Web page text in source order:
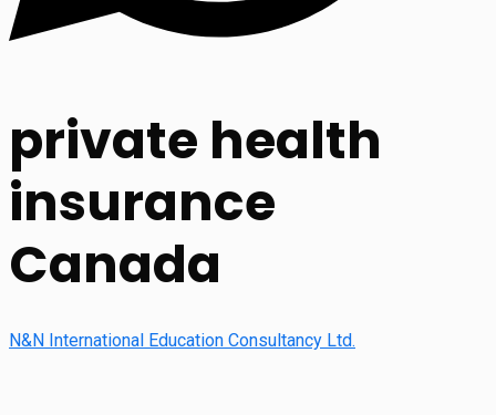
private health
insurance
Canada
N&N International Education Consultancy Ltd.